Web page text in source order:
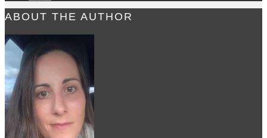
ABOUT THE AUTHOR